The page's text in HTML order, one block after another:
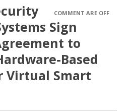
COMMENT ARE OFF
Sign
to
Based
Virtual Smart